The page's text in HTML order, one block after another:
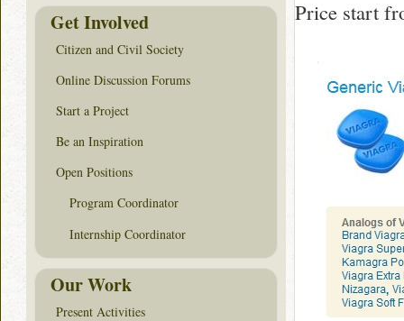
Price start
Get Involved
Citizen and Civil Society
Online Discussion Forums
Start a Project
Be an Inspiration
Open Positions
Program Coordinator
Internship Coordinator
Our Work
Present Activities